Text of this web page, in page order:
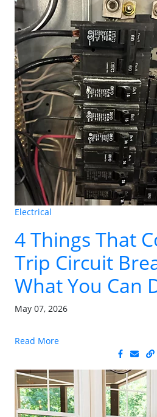
Electrical
4 Things That
Trip Circuit
What You Can
May 07, 2026
Read More